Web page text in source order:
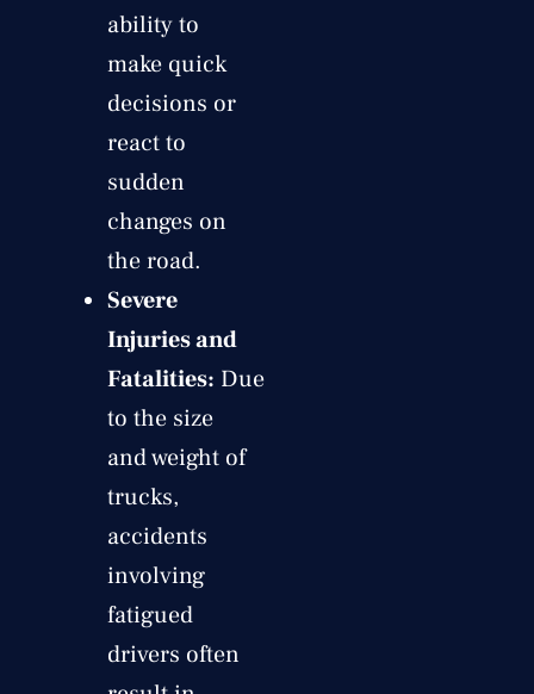
ability to
make quick
decisions or
react to
sudden
changes on
the road.
Severe
Injuries and
Fatalities: Due
to the size
and weight of
trucks,
accidents
involving
fatigued
drivers often